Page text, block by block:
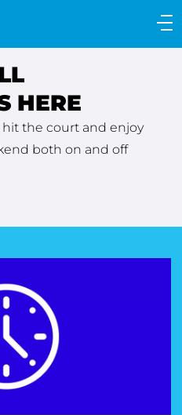
Main
HERE
the court and enjoy
both on and off